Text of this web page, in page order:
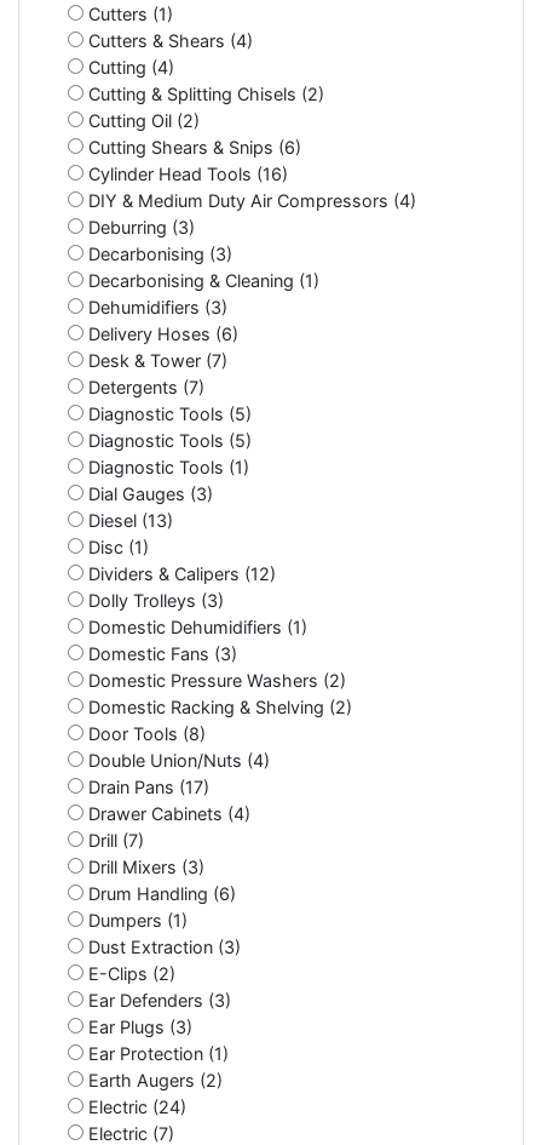
Cutters (1)
Cutters & Shears (4)
Cutting (4)
Cutting & Splitting Chisels (2)
Cutting Oil (2)
Cutting Shears & Snips (6)
Cylinder Head Tools (16)
DIY & Medium Duty Air Compressors (4)
Deburring (3)
Decarbonising (3)
Decarbonising & Cleaning (1)
Dehumidifiers (3)
Delivery Hoses (6)
Desk & Tower (7)
Detergents (7)
Diagnostic Tools (5)
Diagnostic Tools (5)
Diagnostic Tools (1)
Dial Gauges (3)
Diesel (13)
Disc (1)
Dividers & Calipers (12)
Dolly Trolleys (3)
Domestic Dehumidifiers (1)
Domestic Fans (3)
Domestic Pressure Washers (2)
Domestic Racking & Shelving (2)
Door Tools (8)
Double Union/Nuts (4)
Drain Pans (17)
Drawer Cabinets (4)
Drill (7)
Drill Mixers (3)
Drum Handling (6)
Dumpers (1)
Dust Extraction (3)
E-Clips (2)
Ear Defenders (3)
Ear Plugs (3)
Ear Protection (1)
Earth Augers (2)
Electric (24)
Electric (7)